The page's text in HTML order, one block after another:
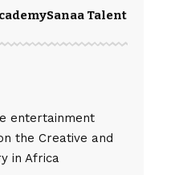
Sanaa Talents
entertainment
the Creative and
in Africa